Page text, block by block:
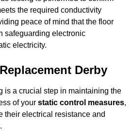
the required conductivity
peace of mind that the floor
safeguarding electronic
electricity.
Derby
is a crucial step in maintaining the
of your static control measures,
their electrical resistance and